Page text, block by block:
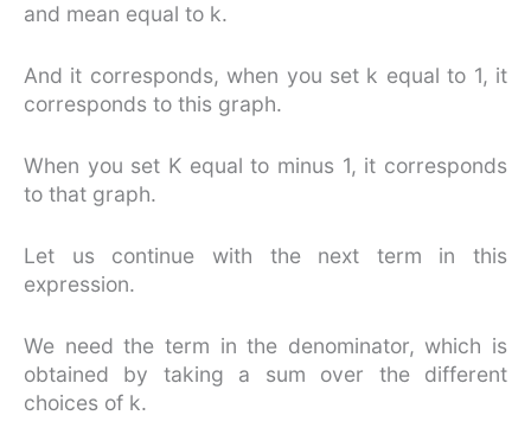
and mean equal to k.
And it corresponds, when you set k equal to 1, it
corresponds to this graph.
When you set K equal to minus 1, it corresponds
to that graph.
Let us continue with the next term in this
expression.
We need the term in the denominator, which is
obtained by taking a sum over the different
choices of k.